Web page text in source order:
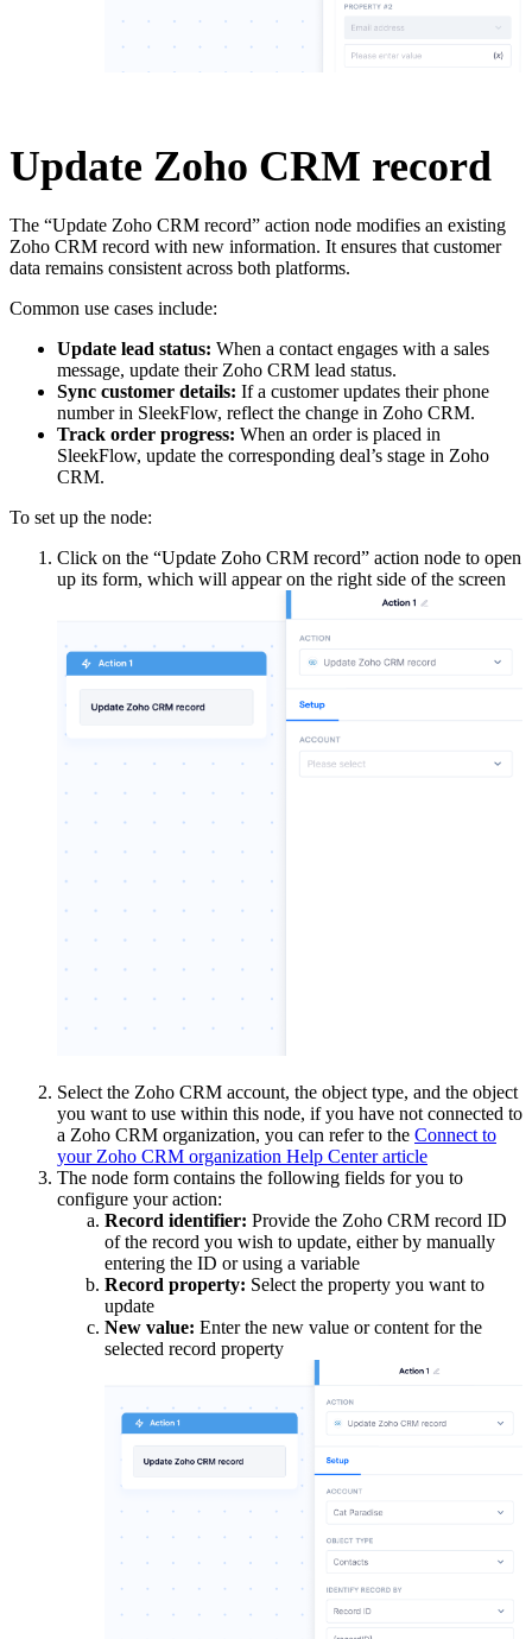
Update Zoho CRM record
The “Update Zoho CRM record” action node modifies an existing
Zoho CRM record with new information. It ensures that customer
data remains consistent across both platforms.
Common use cases include:
Update lead status: When a contact engages with a sales
message, update their Zoho CRM lead status.
Sync customer details: If a customer updates their phone
number in SleekFlow, reflect the change in Zoho CRM.
Track order progress: When an order is placed in
SleekFlow, update the corresponding deal’s stage in Zoho
CRM.
To set up the node:
Click on the “Update Zoho CRM record” action node to open
up its form, which will appear on the right side of the screen
Select the Zoho CRM account, the object type, and the object
you want to use within this node, if you have not connected to
a Zoho CRM organization, you can refer to the Connect to
your Zoho CRM organization Help Center article
The node form contains the following fields for you to
configure your action:
Record identifier: Provide the Zoho CRM record ID
of the record you wish to update, either by manually
entering the ID or using a variable
Record property: Select the property you want to
update
New value: Enter the new value or content for the
selected record property